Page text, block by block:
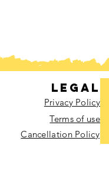
Legal
Privacy Policy
Terms of use
Cancellation Policy